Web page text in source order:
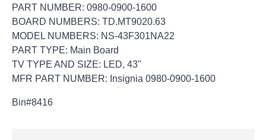
PART NUMBER: 0980-0900-1600
BOARD NUMBERS: TD.MT9020.63
MODEL NUMBERS: NS-43F301NA22
PART TYPE: Main Board
TV TYPE AND SIZE: LED, 43"
MFR PART NUMBER: Insignia 0980-0900-1600
Bin#8416